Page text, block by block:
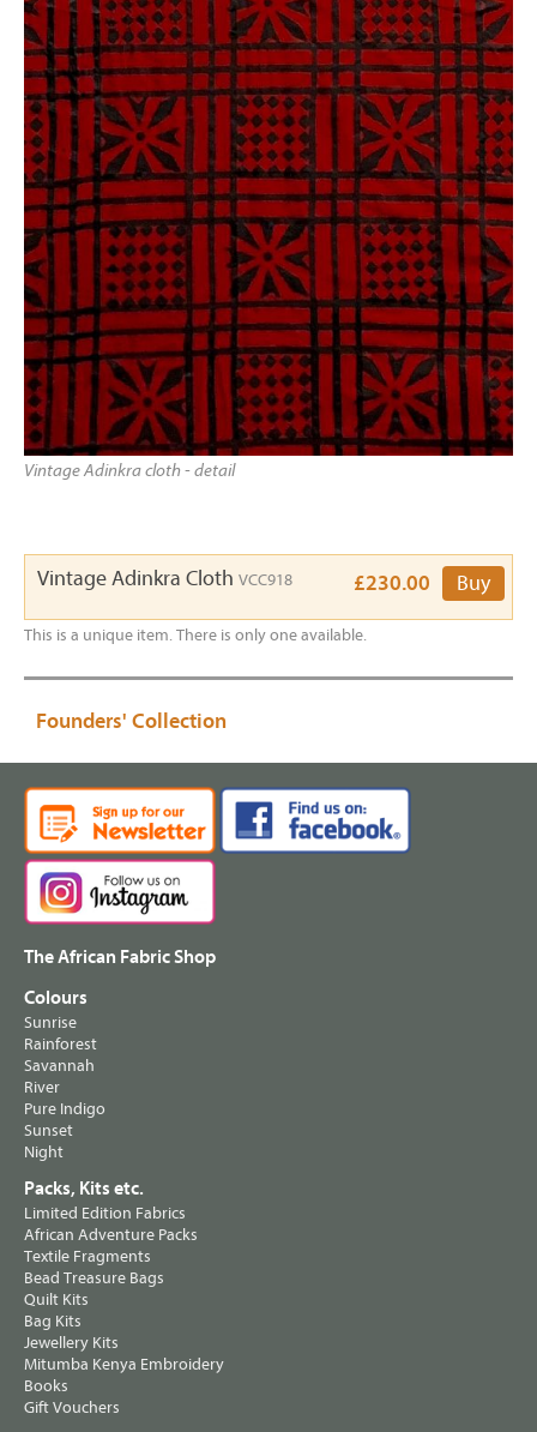
Vintage Adinkra cloth - detail
Vintage Adinkra Cloth VCC918 £230.00 Buy
This is a unique item. There is only one available.
Founders' Collection
The African Fabric Shop
Colours
Sunrise
Rainforest
Savannah
River
Pure Indigo
Sunset
Night
Packs, Kits etc.
Limited Edition Fabrics
African Adventure Packs
Textile Fragments
Bead Treasure Bags
Quilt Kits
Bag Kits
Jewellery Kits
Mitumba Kenya Embroidery
Books
Gift Vouchers